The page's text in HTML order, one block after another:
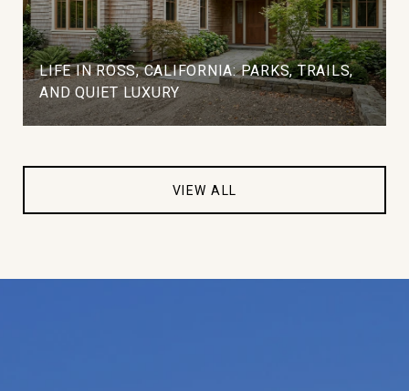
LIFE IN ROSS, CALIFORNIA: PARKS, TRAILS,
AND QUIET LUXURY
VIEW ALL